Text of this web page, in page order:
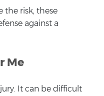
the risk, these
against a
Me
It can be difficult